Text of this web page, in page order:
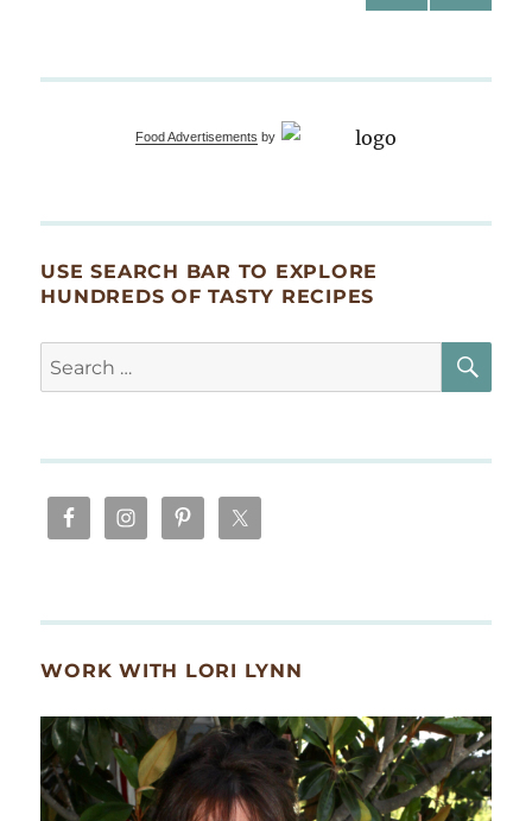
Food Advertisements by
USE SEARCH BAR TO EXPLORE
HUNDREDS OF TASTY RECIPES
Search
for:
WORK WITH LORI LYNN